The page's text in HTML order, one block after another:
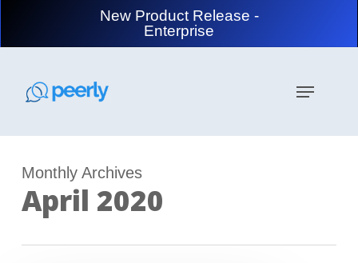
main
New Product Release -
Enterprise
Menu
Monthly Archives
April 2020